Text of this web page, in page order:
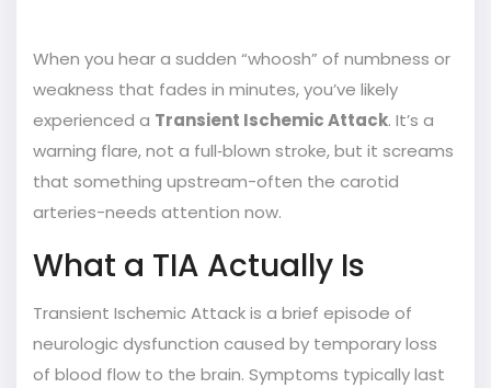
When you hear a sudden “whoosh” of numbness or
weakness that fades in minutes, you’ve likely
experienced a Transient Ischemic Attack. It’s a
warning flare, not a full‑blown stroke, but it screams
that something upstream-often the carotid
arteries-needs attention now.
What a TIA Actually Is
Transient Ischemic Attackis a brief episode of
neurologic dysfunction caused by temporary loss
of blood flow to the brain. Symptoms typically last